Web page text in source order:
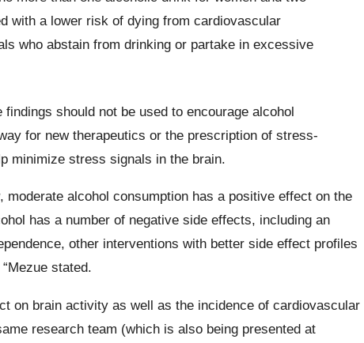
with a lower risk of dying from cardiovascular
who abstain from drinking or partake in excessive
should not be used to encourage alcohol
for new therapeutics or the prescription of stress-
minimize stress signals in the brain.
alcohol consumption has a positive effect on the
has a number of negative side effects, including an
other interventions with better side effect profiles
stated.
on brain activity as well as the incidence of cardiovascular
research team (which is also being presented at